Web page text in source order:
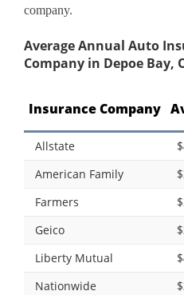
company.
Average Annual Auto
Company in Depoe Bay,
Insurance Company
Allstate
American Family
Farmers
Geico
Liberty Mutual
Nationwide